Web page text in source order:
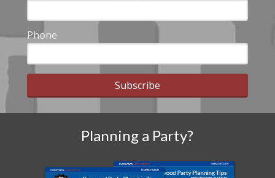
Phone
Subscribe
Planning a Party?